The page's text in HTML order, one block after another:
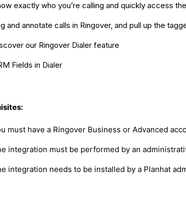
exactly who you’re calling and quickly access
and annotate calls in Ringover, and pull up the
our Ringover Dialer feature
Fields in Dialer
must have a Ringover Business or Advanced
integration must be performed by an
integration needs to be installed by a Planhat